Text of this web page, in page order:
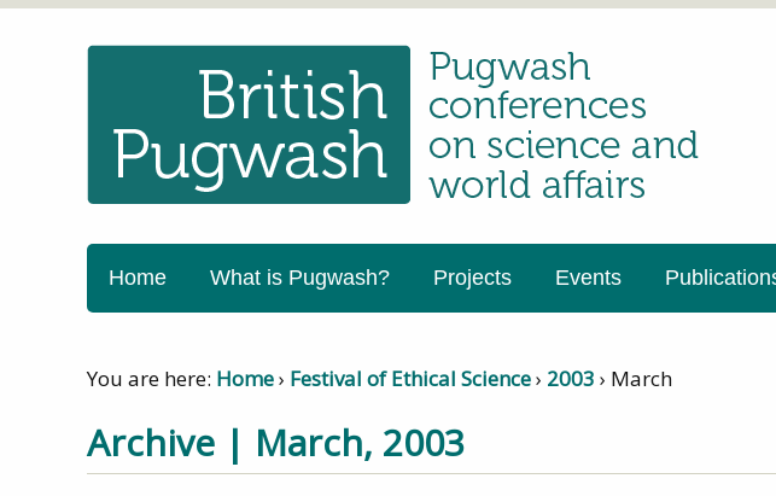
Home What is Pugwash? Projects Events
You are here: Home› Festival of Ethical Science› 2003 › March
Archive | March, 2003